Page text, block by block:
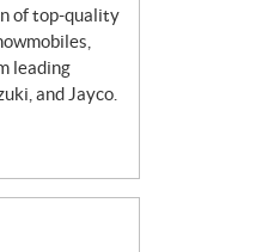
of top-quality
leading
and Jayco.